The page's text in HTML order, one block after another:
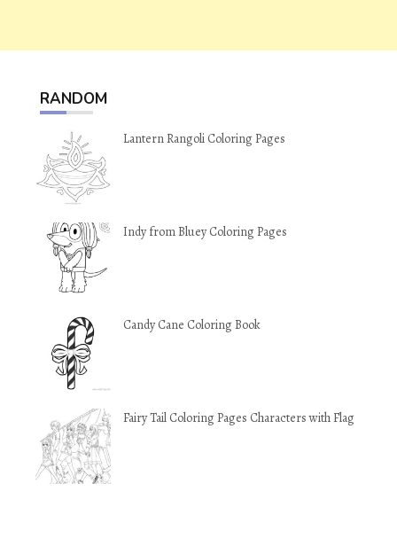
RANDOM
Lantern Rangoli Coloring Pages
Indy from Bluey Coloring Pages
Candy Cane Coloring Book
Fairy Tail Coloring Pages Characters with Flag